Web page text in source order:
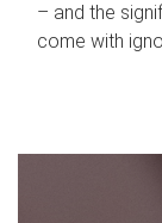
– and the
come with